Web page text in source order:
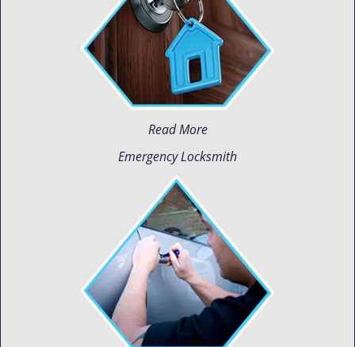
Read More
Emergency Locksmith